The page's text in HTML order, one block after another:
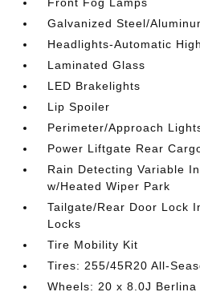
Galvanized Steel/
Headlights-Automatic
Laminated Glass
LED Brakelights
Lip Spoiler
Perimeter/Approach
Power Liftgate Rear
Rain Detecting Variable
w/Heated Wiper Park
Tailgate/Rear Door Lock
Locks
Tire Mobility Kit
Tires: 255/45R20 All-
Wheels: 20 x 8.0J